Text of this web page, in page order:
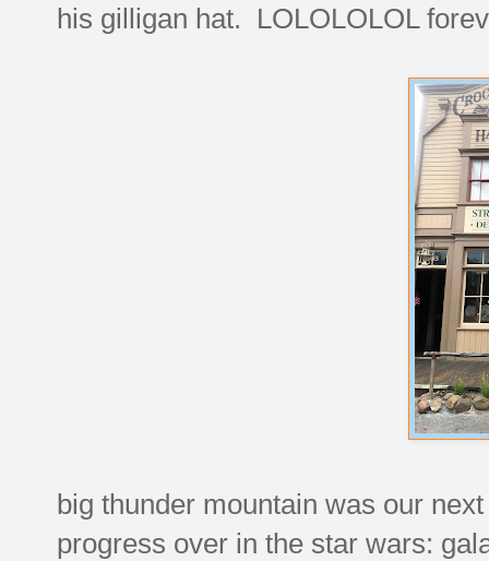
his gilligan hat. LOLOLOLOL
big thunder mountain was our
progress over in the star wars: